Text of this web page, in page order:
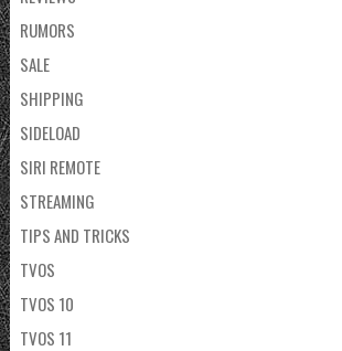
RUMORS
SALE
SHIPPING
SIDELOAD
SIRI REMOTE
STREAMING
TIPS AND TRICKS
TVOS
TVOS 10
TVOS 11